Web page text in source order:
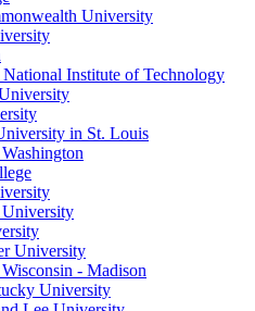
University
National Institute of Technology
in St. Louis
University
University
- Madison
University